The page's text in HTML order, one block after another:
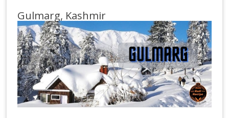
Gulmarg, Kashmir